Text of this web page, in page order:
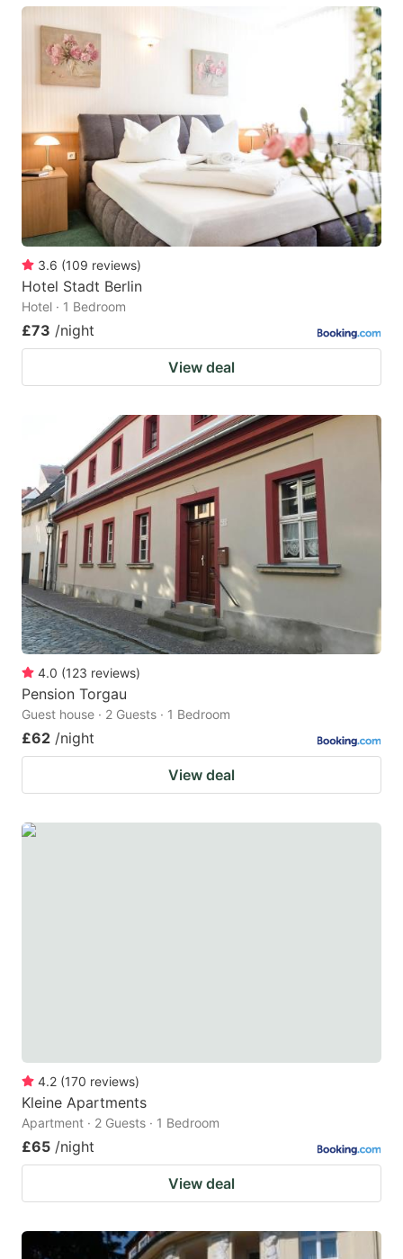
3.6 (109 reviews)
Hotel Stadt Berlin
Hotel · 1 Bedroom
£73 /night
View deal
4.0 (123 reviews)
Pension Torgau
Guest house · 2 Guests · 1 Bedroom
£62 /night
View deal
4.2 (170 reviews)
Kleine Apartments
Apartment · 2 Guests · 1 Bedroom
£65 /night
View deal